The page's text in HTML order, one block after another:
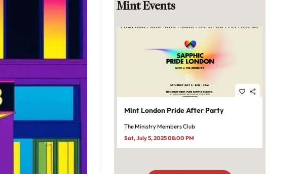
Mint Events
favorite_border share
Mint London Pride After Party
The Ministry Members Club
Sat, July 5, 2025 08:00 PM